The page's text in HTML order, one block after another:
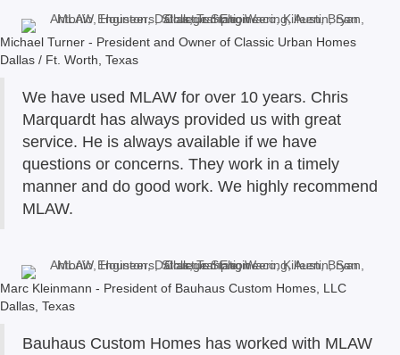
Michael Turner - President and Owner of Classic Urban Homes
Dallas / Ft. Worth, Texas
We have used MLAW for over 10 years. Chris
Marquardt has always provided us with great
service. He is always available if we have
questions or concerns. They work in a timely
manner and do good work. We highly recommend
MLAW.
Marc Kleinmann - President of Bauhaus Custom Homes, LLC
Dallas, Texas
Bauhaus Custom Homes has worked with MLAW